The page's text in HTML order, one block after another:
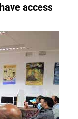
access